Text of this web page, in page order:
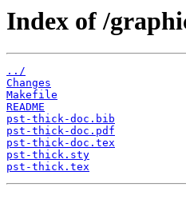
Index of /
../
Changes
Makefile
README
pst-thick-doc.bib
pst-thick-doc.pdf
pst-thick-doc.tex
pst-thick.sty
pst-thick.tex